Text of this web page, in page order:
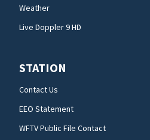
Weather
Live Doppler 9 HD
STATION
Contact Us
EEO Statement
WFTV Public File Contact